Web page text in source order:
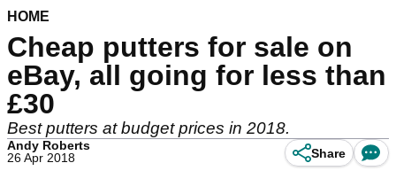
HOME
Cheap putters for sale on
eBay, all going for less than
£30
Best putters at budget prices in 2018.
Andy Roberts
26 Apr 2018
Share